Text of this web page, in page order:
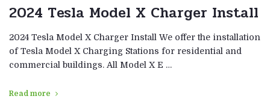
2024 Tesla Model X Charger Install
2024 Tesla Model X Charger Install We offer the installation
of Tesla Model X Charging Stations for residential and
commercial buildings. All Model X E …
Read more